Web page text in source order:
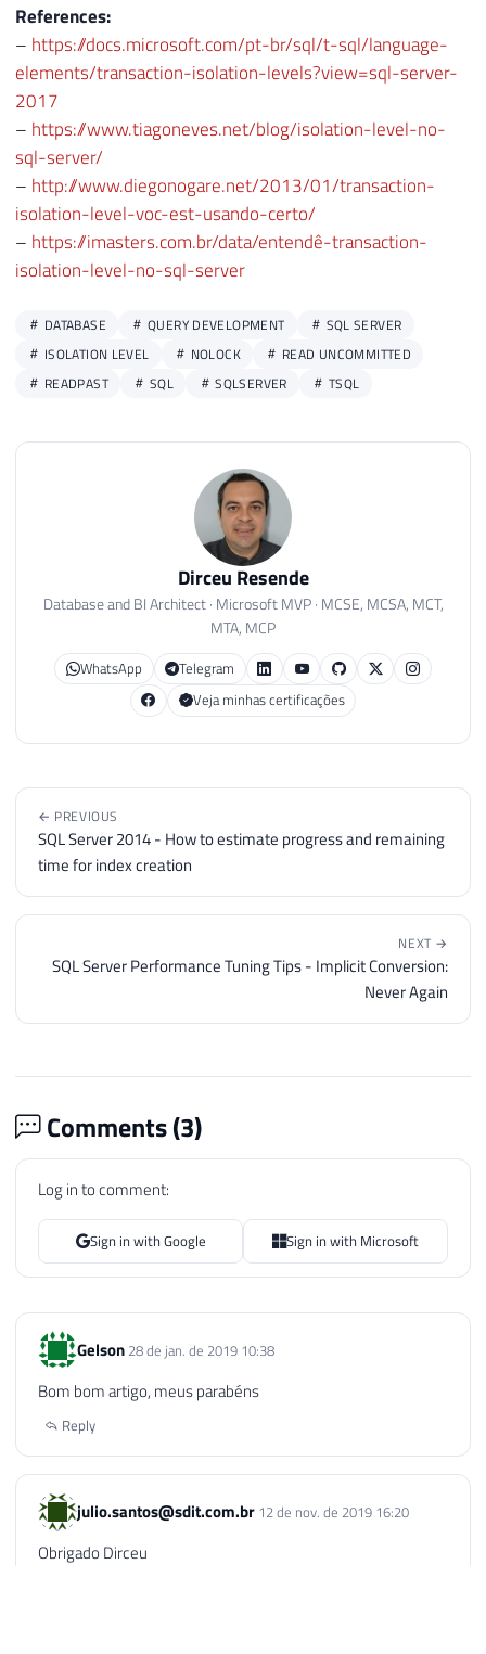
References:
– https://docs.microsoft.com/pt-br/sql/t-sql/language-
elements/transaction-isolation-levels?view=sql-server-
2017
– https://www.tiagoneves.net/blog/isolation-level-no-
sql-server/
– http://www.diegonogare.net/2013/01/transaction-
isolation-level-voc-est-usando-certo/
– https://imasters.com.br/data/entendê-transaction-
isolation-level-no-sql-server
DATABASE QUERY DEVELOPMENT
SQL SERVER
ISOLATION LEVEL
NOLOCK
READ UNCOMMITTED
READPAST
SQL SQLSERVER TSQL
Dirceu Resende
Database and BI Architect · Microsoft MVP · MCSE, MCSA, MCT,
MTA, MCP
WhatsApp
Telegram
Veja minhas certificações
← PREVIOUS
SQL Server 2014 - How to estimate progress and remaining
time for index creation
NEXT →
SQL Server Performance Tuning Tips - Implicit Conversion:
Never Again
Comments (3)
Log in to comment:
Sign in with Google Sign in with Microsoft
Gelson 28 de jan. de 2019 10:38
Bom bom artigo, meus parabéns
Reply
julio.santos@sdit.com.br 12 de nov. de 2019 16:20
Obrigado Dirceu